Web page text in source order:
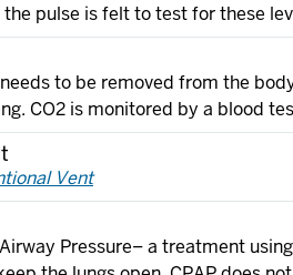
pulse is felt to test for these
to be removed from the
CO2 is monitored by a blood
Vent
Pressure– a treatment